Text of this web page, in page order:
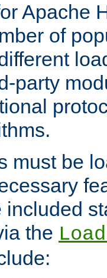
Apache
of
party
must be
included
the